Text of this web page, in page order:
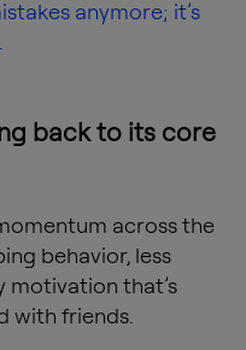
anymore; it’s
back to its core
across the
behavior, less
motivation that’s
with friends.